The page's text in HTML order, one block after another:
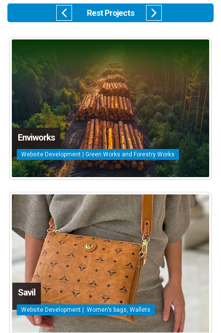
Rest Projects
Enviworks
Website Development | Green Works and Forestry Works
Savil
Website Development | Women’s bags, Wallets